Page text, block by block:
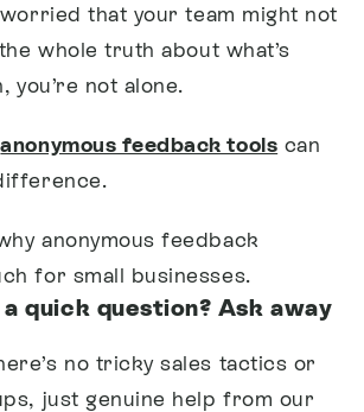
worried that your team might not
whole truth about what’s
you’re not alone.
anonymous feedback tools can
anonymous feedback
for small businesses.
a quick question? Ask away
no tricky sales tactics or
just genuine help from our